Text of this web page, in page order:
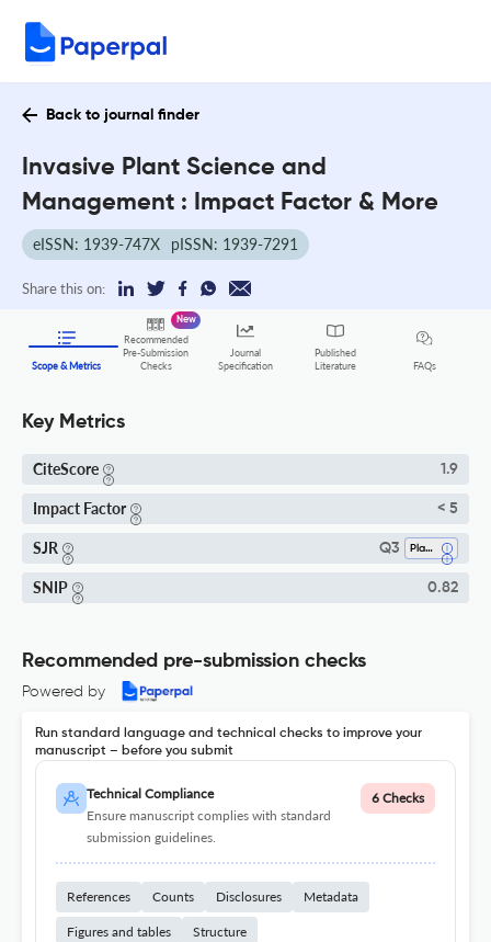
Back to journal finder
Invasive Plant Science and
Management : Impact Factor & More
eISSN: 1939-747X pISSN: 1939-7291
Share this on:
Scope & Metrics
Recommended
Pre-Submission
Checks
New
Journal
Specification
Published
Literature
FAQs
Key Metrics
CiteScore 1.9
Impact Factor < 5
SJR Q3 Plant Science
SNIP 0.82
Recommended pre-submission checks
Powered by
Run standard language and technical checks to improve your
manuscript – before you submit
Technical Compliance
Ensure manuscript complies with standard
submission guidelines.
6 Checks
References Counts Disclosures Metadata
Figures and tables Structure